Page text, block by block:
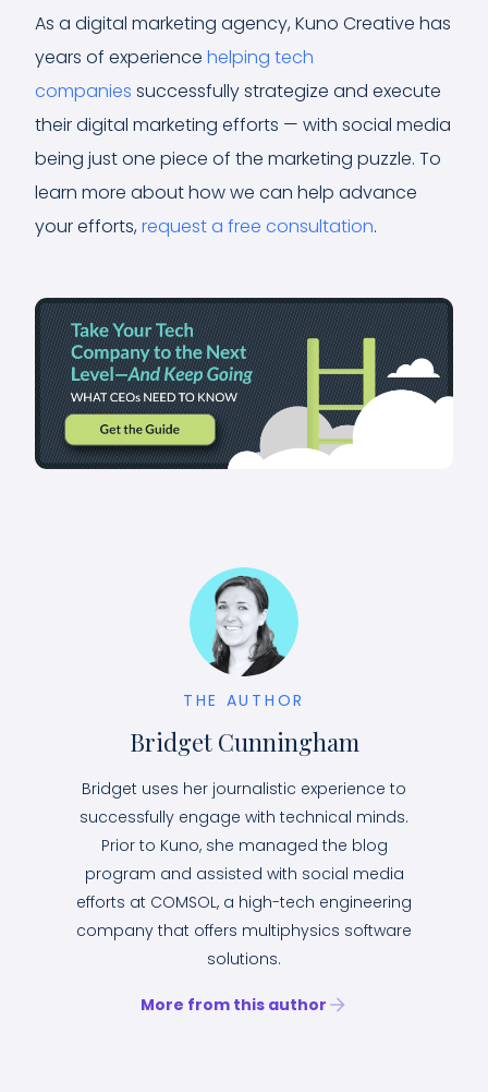
As a digital marketing agency, Kuno Creative has
years of experience helping tech
companies successfully strategize and execute
their digital marketing efforts — with social media
being just one piece of the marketing puzzle. To
learn more about how we can help advance
your efforts,request a free consultation.
THE AUTHOR
Bridget Cunningham
Bridget uses her journalistic experience to
successfully engage with technical minds.
Prior to Kuno, she managed the blog
program and assisted with social media
efforts at COMSOL, a high-tech engineering
company that offers multiphysics software
solutions.
More from this author